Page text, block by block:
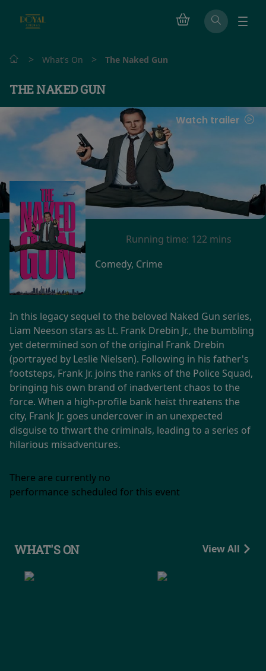
> What's On > The Naked Gun
THE NAKED GUN
Watch trailer
Running time: 122 mins
Comedy, Crime
In this legacy sequel to the beloved Naked Gun series,
Liam Neeson stars as Lt. Frank Drebin Jr., the bumbling
yet determined son of the original Frank Drebin
(portrayed by Leslie Nielsen). Following in his father's
footsteps, Frank Jr. joins the ranks of the Police Squad,
bringing his own brand of inadvertent chaos to the
force. When a high-profile bank heist threatens the
city, Frank Jr. goes undercover in an unexpected
disguise to thwart the criminals, leading to a series of
hilarious misadventures.
There are currently no
performance scheduled for this event
WHAT'S ON View All